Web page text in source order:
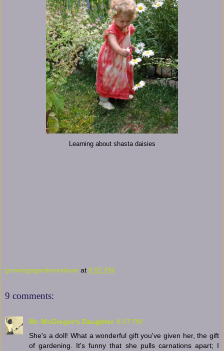
Learning about shasta daisies
growingagardenindavis at 8:02 PM
9 comments:
Mr. McGregor's Daughter 8:07 PM
She's a doll! What a wonderful gift you've given her, the gift
of gardening. It's funny that she pulls carnations apart; I